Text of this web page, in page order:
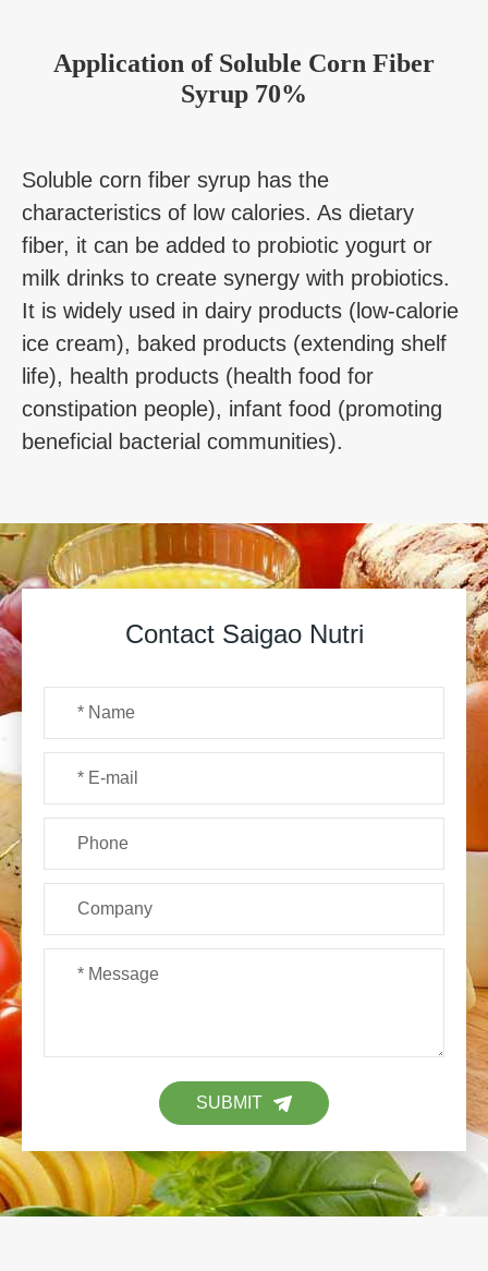
Application of Soluble Corn Fiber
Syrup 70%
Soluble corn fiber syrup has the
characteristics of low calories. As dietary
fiber, it can be added to probiotic yogurt or
milk drinks to create synergy with probiotics.
It is widely used in dairy products (low-calorie
ice cream), baked products (extending shelf
life), health products (health food for
constipation people), infant food (promoting
beneficial bacterial communities).
Contact Saigao Nutri
SUBMIT